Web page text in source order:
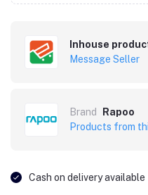
Inhouse
Message Seller
Brand
Rapoo
Products from
Cash on delivery available